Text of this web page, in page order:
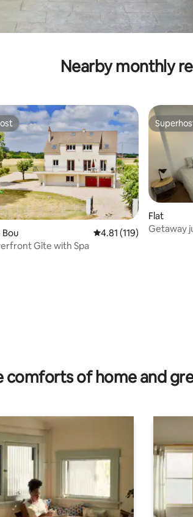
Nearby monthly
159 reviews
Bou 4.81 out of 5 average
4.81 (119)
Gîte with Spa
Flat
Getaway
comforts of home and